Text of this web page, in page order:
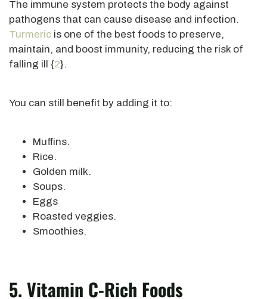
The immune system protects the body against
pathogens that can cause disease and infection.
Turmeric is one of the best foods to preserve,
maintain, and boost immunity, reducing the risk of
falling ill {2}.
You can still benefit by adding it to:
Muffins.
Rice.
Golden milk.
Soups.
Eggs
Roasted veggies.
Smoothies.
5. Vitamin C-Rich Foods